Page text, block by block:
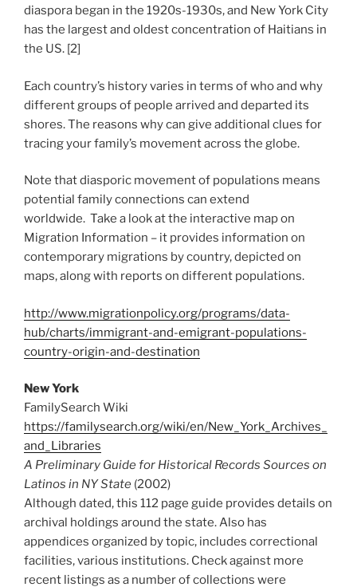
diaspora began in the 1920s-1930s, and New York City
has the largest and oldest concentration of Haitians in
the US. [2]
Each country’s history varies in terms of who and why
different groups of people arrived and departed its
shores. The reasons why can give additional clues for
tracing your family’s movement across the globe.
Note that diasporic movement of populations means
potential family connections can extend
worldwide. Take a look at the interactive map on
Migration Information – it provides information on
contemporary migrations by country, depicted on
maps, along with reports on different populations.
http://www.migrationpolicy.org/programs/data-
hub/charts/immigrant-and-emigrant-populations-
country-origin-and-destination
New York
FamilySearch Wiki
https://familysearch.org/wiki/en/New_York_Archives_
and_Libraries
A Preliminary Guide for Historical Records Sources on
Latinos in NY State (2002)
Although dated, this 112 page guide provides details on
archival holdings around the state. Also has
appendices organized by topic, includes correctional
facilities, various institutions. Check against more
recent listings as a number of collections were